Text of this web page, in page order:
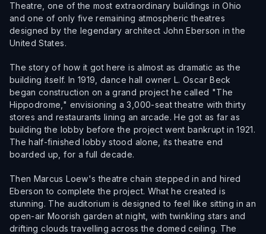
Theatre, one of the most extraordinary buildings in Ohio
and one of only five remaining atmospheric theatres
designed by the legendary architect John Eberson in the
United States.
The story of how it got here is almost as dramatic as the
building itself. In 1919, dance hall owner L. Oscar Beck
began construction on a grand project he called "The
Hippodrome," envisioning a 3,000-seat theatre with thirty
stores and restaurants lining an arcade. He got as far as
building the lobby before the project went bankrupt in 1921.
The half-finished lobby stood alone, its theatre end
boarded up, for a full decade.
Then Marcus Loew's theatre chain stepped in and hired
Eberson to complete the project. What he created is
stunning. The auditorium is designed to feel like sitting in an
open-air Moorish garden at night, with twinkling stars and
drifting clouds travelling across the domed ceiling. The